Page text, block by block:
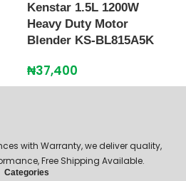
Kenstar 1.5L 1200W
Heavy Duty Motor
Blender KS-BL815A5K
₦37,400
with Warranty, we deliver quality,
Free Shipping Available.
Categories